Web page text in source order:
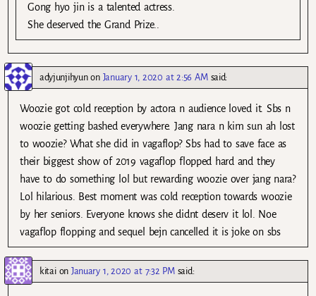
Gong hyo jin is a talented actress.
She deserved the Grand Prize..
adyjunjihyunon January 1, 2020 at 2:56 AM said:
Woozie got cold reception by actora n audience loved it. Sbs n
woozie getting bashed everywhere. Jang nara n kim sun ah lost
to woozie? What she did in vagaflop? Sbs had to save face as
their biggest show of 2019 vagaflop flopped hard and they
have to do something lol but rewarding woozie over jang nara?
Lol hilarious. Best moment was cold reception towards woozie
by her seniors. Everyone knows she didnt deserv it lol. Noe
vagaflop flopping and sequel bejn cancelled it is joke on sbs
kitaionJanuary 1, 2020 at 7:32 PM said: